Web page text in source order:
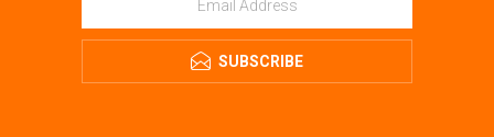
SUBSCRIBE